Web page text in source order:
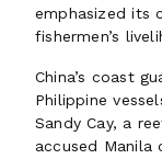
emphasized its
fishermen’s
China’s coast
Philippine
Sandy Cay, a
accused Manila